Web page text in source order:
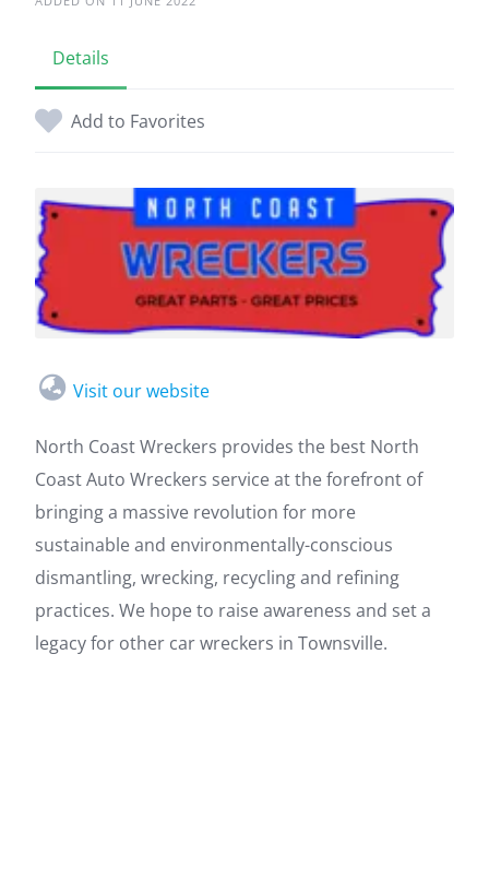
Details
Add to Favorites
Visit our website
North Coast Wreckers provides the best North
Coast Auto Wreckers service at the forefront of
bringing a massive revolution for more
sustainable and environmentally-conscious
dismantling, wrecking, recycling and refining
practices. We hope to raise awareness and set a
legacy for other car wreckers in Townsville.